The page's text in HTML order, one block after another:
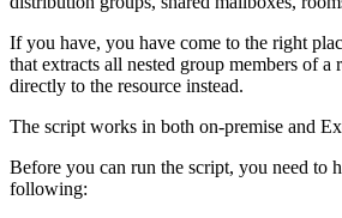
If you have, you have come to the right
that extracts all nested group members of a
directly to the resource instead.
The script works in both on-premise and
Before you can run the script, you need to
following: